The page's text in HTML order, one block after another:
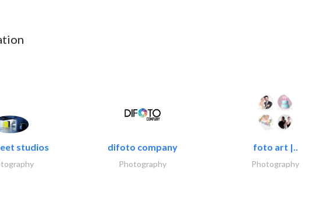
studios difoto company
Photography
foto art |..
Photography